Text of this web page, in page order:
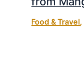
Food & Travel,